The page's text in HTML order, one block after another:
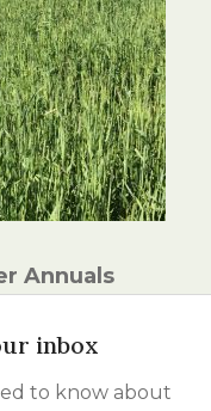
Annuals
inbox
to know about